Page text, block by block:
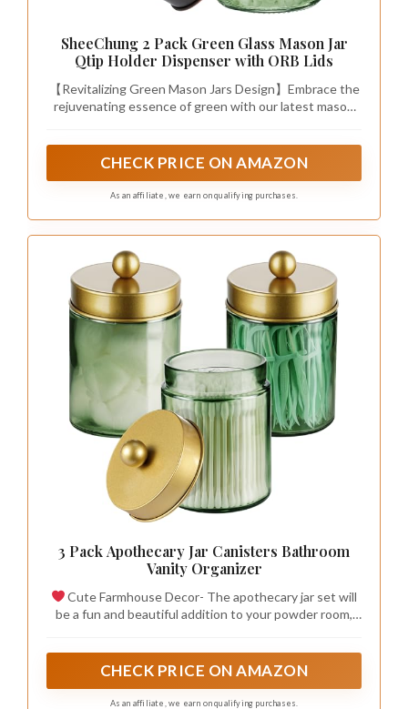
SheeChung 2 Pack Green Glass Mason Jar
Qtip Holder Dispenser with ORB Lids
【Revitalizing Green Mason Jars Design】Embrace the
rejuvenating essence of green with our latest mason
jars infuses your space with natural elegance. More
classic mason jars. Feels both fresh and familiar. This
CHECK PRICE ON AMAZON
As an affiliate, we earn on qualifying purchases.
3 Pack Apothecary Jar Canisters Bathroom
Vanity Organizer
Cute Farmhouse Decor- The apothecary jar set will
be a fun and beautiful addition to your powder room,
cosmetic sponges, wedges, bath bombs, balls,
bands, bobby pins, bows and more; Use in home office
CHECK PRICE ON AMAZON
As an affiliate, we earn on qualifying purchases.